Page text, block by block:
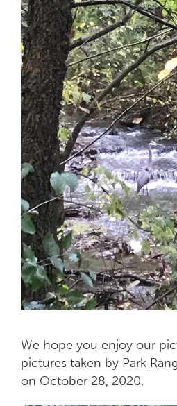
We hope you enjoy our
pictures taken by Park
on October 28, 2020.